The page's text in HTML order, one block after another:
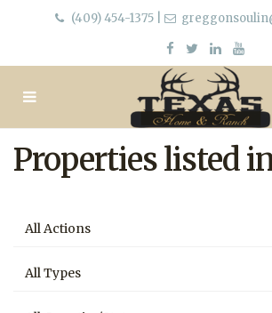
(409) 454-1375|
Properties listed
All Actions
All Types